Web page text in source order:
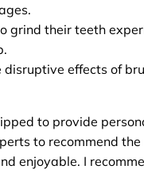
grind their teeth
effects of
to provide
to recommend
enjoyable. I